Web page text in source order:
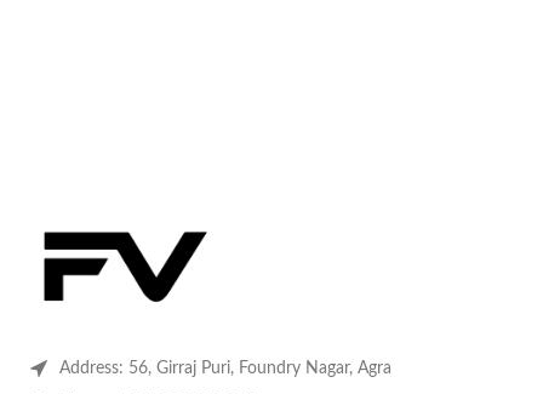
Address: 56, Girraj Puri, Foundry Nagar, Agra